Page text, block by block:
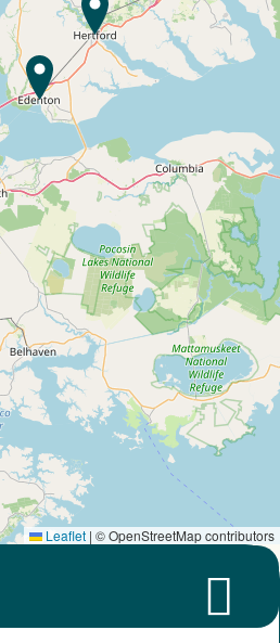
Leaflet | © OpenStreetMap contributors